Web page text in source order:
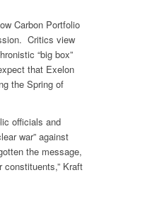
Carbon Portfolio
Critics view
“big box”
that Exelon
the Spring of
officials and
war” against
the message,
constituents,” Kraft